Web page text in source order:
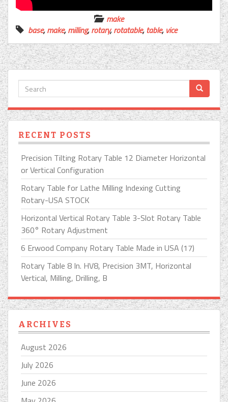
make
base,make,milling,rotary,rotatable,table, vice
RECENT POSTS
Precision Tilting Rotary Table 12 Diameter Horizontal
or Vertical Configuration
Rotary Table for Lathe Milling Indexing Cutting
Rotary-USA STOCK
Horizontal Vertical Rotary Table 3-Slot Rotary Table
360° Rotary Adjustment
6 Erwood Company Rotary Table Made in USA (17)
Rotary Table 8 In. HV8, Precision 3MT, Horizontal
Vertical, Milling, Drilling, B
ARCHIVES
August 2026
July 2026
June 2026